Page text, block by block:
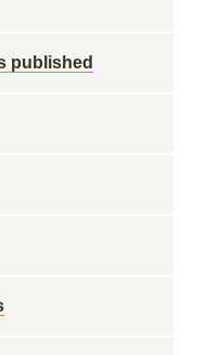
published